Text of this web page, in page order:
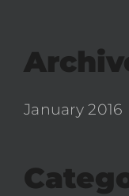
January 2016